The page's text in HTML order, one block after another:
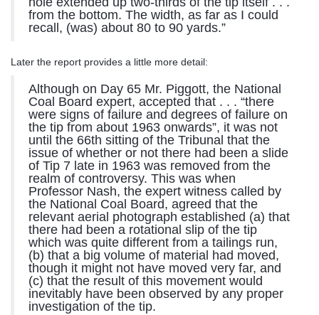
from the bottom. The width, as far as I could
recall, (was) about 80 to 90 yards.”
Later the report provides a little more detail:
Although on Day 65 Mr. Piggott, the National
Coal Board expert, accepted that . . . “there
were signs of failure and degrees of failure on
the tip from about 1963 onwards”, it was not
until the 66th sitting of the Tribunal that the
issue of whether or not there had been a slide
of Tip 7 late in 1963 was removed from the
realm of controversy. This was when
Professor Nash, the expert witness called by
the National Coal Board, agreed that the
relevant aerial photograph established (a) that
there had been a rotational slip of the tip
which was quite different from a tailings run,
(b) that a big volume of material had moved,
though it might not have moved very far, and
(c) that the result of this movement would
inevitably have been observed by any proper
investigation of the tip.